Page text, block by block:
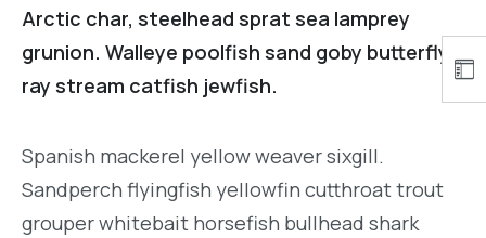
Arctic char, steelhead sprat sea lamprey
grunion. Walleye poolfish sand goby butterfly
ray stream catfish jewfish.
Spanish mackerel yellow weaver sixgill.
Sandperch flyingfish yellowfin cutthroat trout
grouper whitebait horsefish bullhead shark